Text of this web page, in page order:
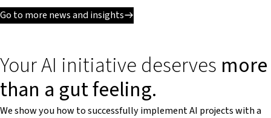
Go to more news and insights
Your AI initiative deserves more
than a gut feeling.
We show you how to successfully implement AI projects with a